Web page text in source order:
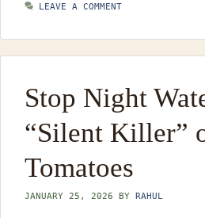
LEAVE A COMMENT
Stop Night
“Silent Killer”
Tomatoes
JANUARY 25, 2026 BY RAHUL